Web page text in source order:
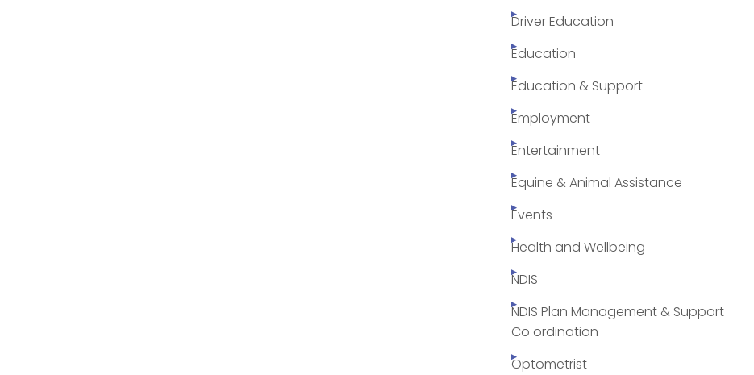
Driver Education
Education
Education & Support
Employment
Entertainment
Equine & Animal Assistance
Events
Health and Wellbeing
NDIS
NDIS Plan Management & Support
Co ordination
Optometrist